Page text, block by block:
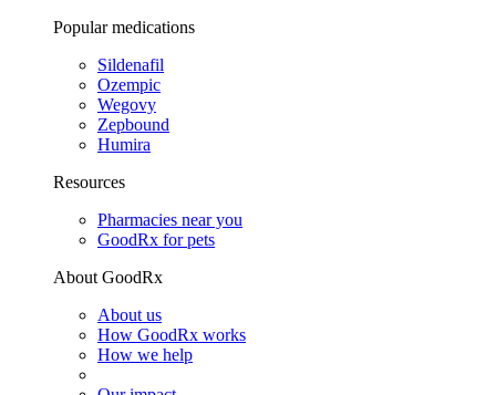
Popular medications
Sildenafil
Ozempic
Wegovy
Zepbound
Humira
Resources
Pharmacies near you
GoodRx for pets
About GoodRx
About us
How GoodRx works
How we help